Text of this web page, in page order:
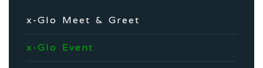
x-Glo Meet & Greet
x-Glo Event